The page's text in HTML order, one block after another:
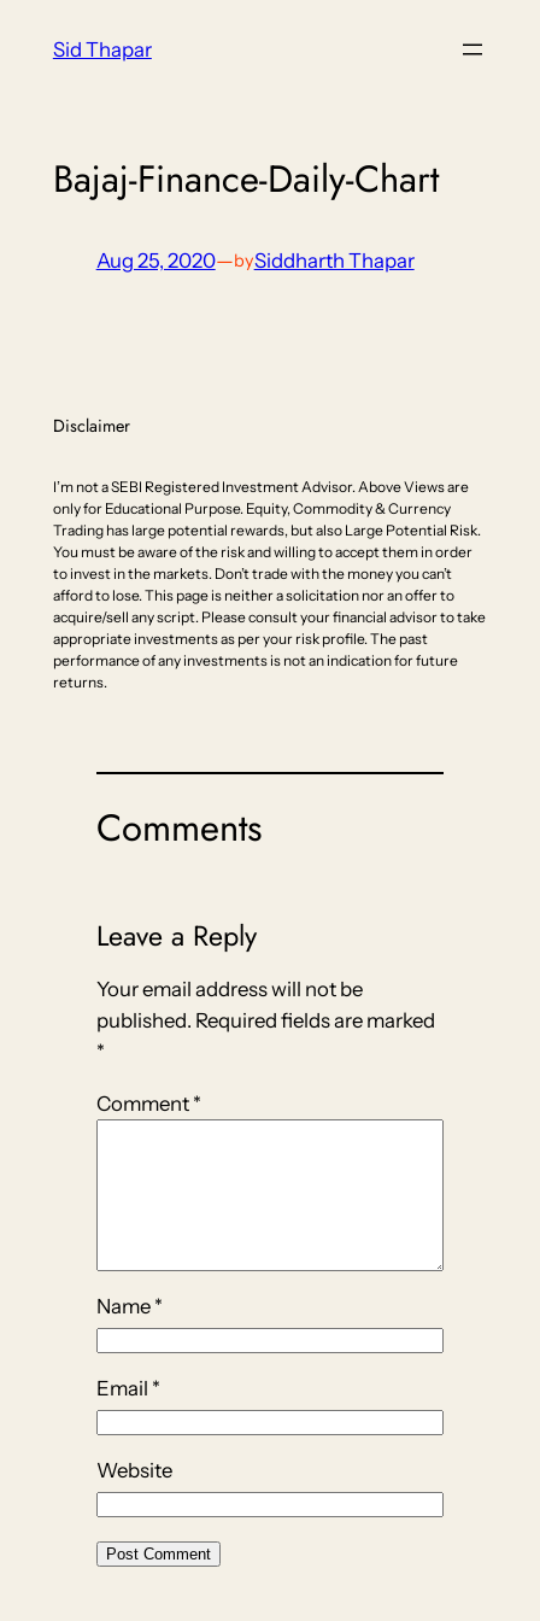
Sid Thapar
Bajaj-Finance-Daily-Chart
Aug 25, 2020—bySiddharth Thapar
Disclaimer
I’m not a SEBI Registered Investment Advisor. Above Views are
only for Educational Purpose. Equity, Commodity & Currency
Trading has large potential rewards, but also Large Potential Risk.
You must be aware of the risk and willing to accept them in order
to invest in the markets. Don’t trade with the money you can’t
afford to lose. This page is neither a solicitation nor an offer to
acquire/sell any script. Please consult your financial advisor to take
appropriate investments as per your risk profile. The past
performance of any investments is not an indication for future
returns.
Comments
Leave a Reply
Your email address will not be
published. Required fields are marked
*
Comment *
Name *
Email *
Website